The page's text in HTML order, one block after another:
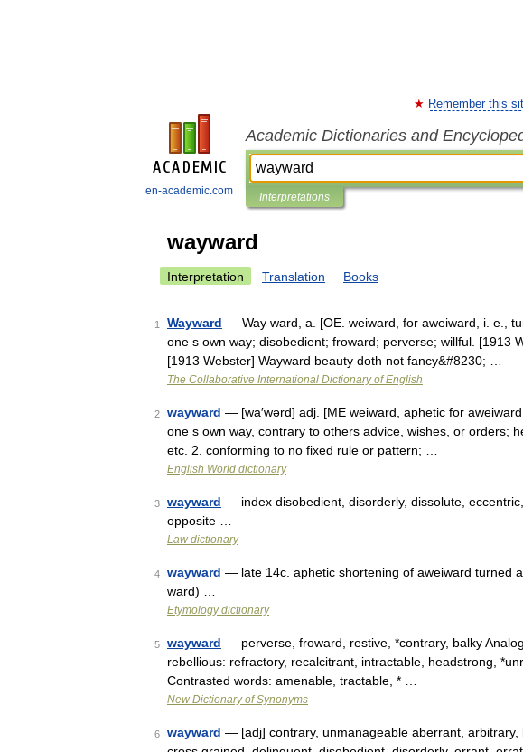
en-academic.com
Remember this
Academic Dictionaries and
Interpretations
wayward
Interpretation Translation Books
1 Wayward — Way ward, a. [OE. weiward, for aweiward, i. e.,
one s own way; disobedient; froward; perverse; willful. [1913
[1913 Webster] Wayward beauty doth not fancy&#8230; …
The Collaborative International Dictionary of English
2 wayward — [wā′wərd] adj. [ME weiward, aphetic for
one s own way, contrary to others advice, wishes, or orders;
etc. 2. conforming to no fixed rule or pattern; …
English World dictionary
3 wayward — index disobedient, disorderly, dissolute,
opposite …
Law dictionary
4 wayward — late 14c. aphetic shortening of aweiward turned
ward) …
Etymology dictionary
5 wayward — perverse, froward, restive, *contrary, balky
rebellious: refractory, recalcitrant, intractable, headstrong,
Contrasted words: amenable, tractable, * …
New Dictionary of Synonyms
6 wayward — [adj] contrary, unmanageable aberrant, arbitrary,